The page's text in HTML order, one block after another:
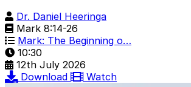
Dr. Daniel Heeringa
Mark 8:14-26
Mark: The Beginning o…
10:30
12th July 2026
Download
Watch